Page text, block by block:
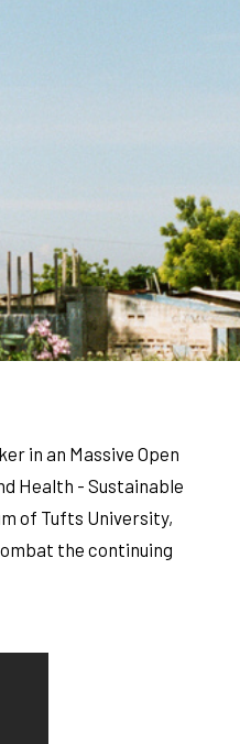
in an Massive Open
Health - Sustainable
of Tufts University,
the continuing